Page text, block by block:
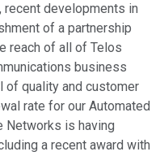
recent developments in
of a partnership
reach of all of Telos
business
of quality and customer
rate for our Automated
Networks is having
a recent award with